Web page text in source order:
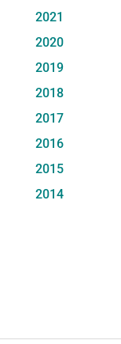
2021
2020
2019
2018
2017
2016
2015
2014